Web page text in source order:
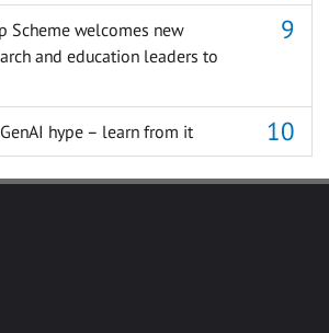
Scheme welcomes new
and education leaders to
hype – learn from it